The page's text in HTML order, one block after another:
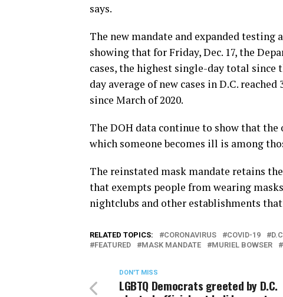
says.
The new mandate and expanded testing
showing that for Friday, Dec. 17, the
cases, the highest single-day total since
day average of new cases in D.C.
since March of 2020.
The DOH data continue to show that
which someone becomes ill is among
The reinstated mask mandate retains
that exempts people from wearing
nightclubs and other establishments that
RELATED TOPICS: CORONAVIRUS COVID-19
FEATURED
MASK MANDATE MURIEL BOWSER
DON'T MISS
LGBTQ Democrats greeted by D.C.